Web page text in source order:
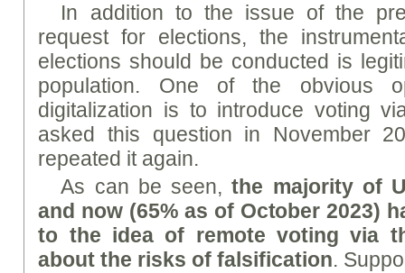
In addition to the issue of the
request for elections, the
elections should be conducted is
population. One of the obvious
digitalization is to introduce voting
asked this question in November
repeated it again.
As can be seen,the majority of
and now (65% as of October 2023)
to the idea of remote voting via
about the risks of falsification.